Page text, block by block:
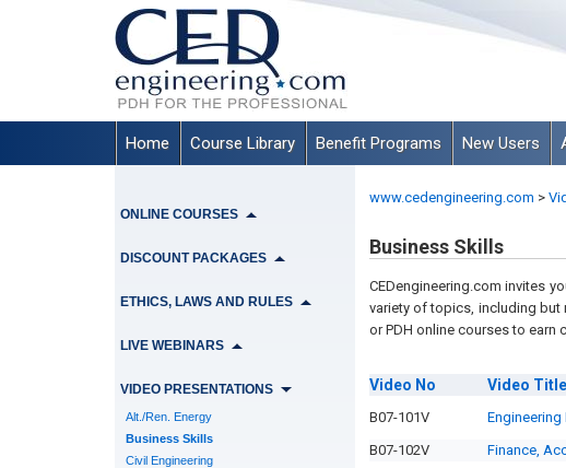
Home Course Library Benefit Programs New Users
ONLINE COURSES
DISCOUNT PACKAGES
ETHICS, LAWS AND RULES
LIVE WEBINARS
VIDEO PRESENTATIONS
Alt./Ren. Energy
Business Skills
Civil Engineering
www.cedengineering.com >
Business Skills
CEDengineering.com invites
variety of topics, including but
or PDH online courses to earn
Video No Video Title
B07-101V
B07-102V
Finance,